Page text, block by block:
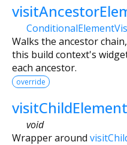
Walks the ancestor
this build context's
each ancestor.
override
void
Wrapper around